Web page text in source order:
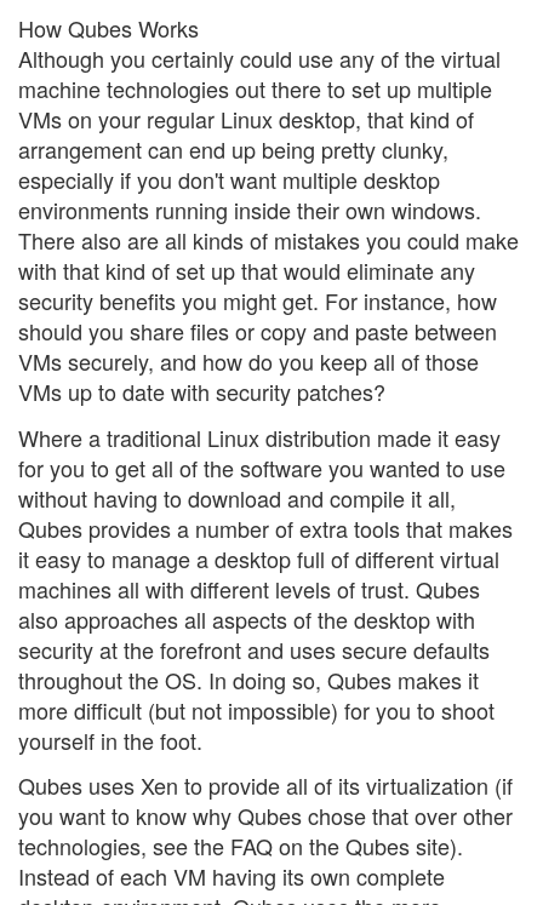
How Qubes Works
Although you certainly could use any of the virtual
machine technologies out there to set up multiple
VMs on your regular Linux desktop, that kind of
arrangement can end up being pretty clunky,
especially if you don't want multiple desktop
environments running inside their own windows.
There also are all kinds of mistakes you could make
with that kind of set up that would eliminate any
security benefits you might get. For instance, how
should you share files or copy and paste between
VMs securely, and how do you keep all of those
VMs up to date with security patches?
Where a traditional Linux distribution made it easy
for you to get all of the software you wanted to use
without having to download and compile it all,
Qubes provides a number of extra tools that makes
it easy to manage a desktop full of different virtual
machines all with different levels of trust. Qubes
also approaches all aspects of the desktop with
security at the forefront and uses secure defaults
throughout the OS. In doing so, Qubes makes it
more difficult (but not impossible) for you to shoot
yourself in the foot.
Qubes uses Xen to provide all of its virtualization (if
you want to know why Qubes chose that over other
technologies, see the FAQ on the Qubes site).
Instead of each VM having its own complete